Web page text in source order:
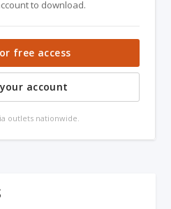
to download.
free access
account
outlets nationwide.